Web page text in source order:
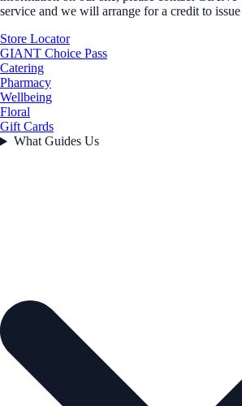
service and we will arrange for a credit to
Store Locator
GIANT Choice Pass
Catering
Pharmacy
Wellbeing
Floral
Gift Cards
What Guides Us